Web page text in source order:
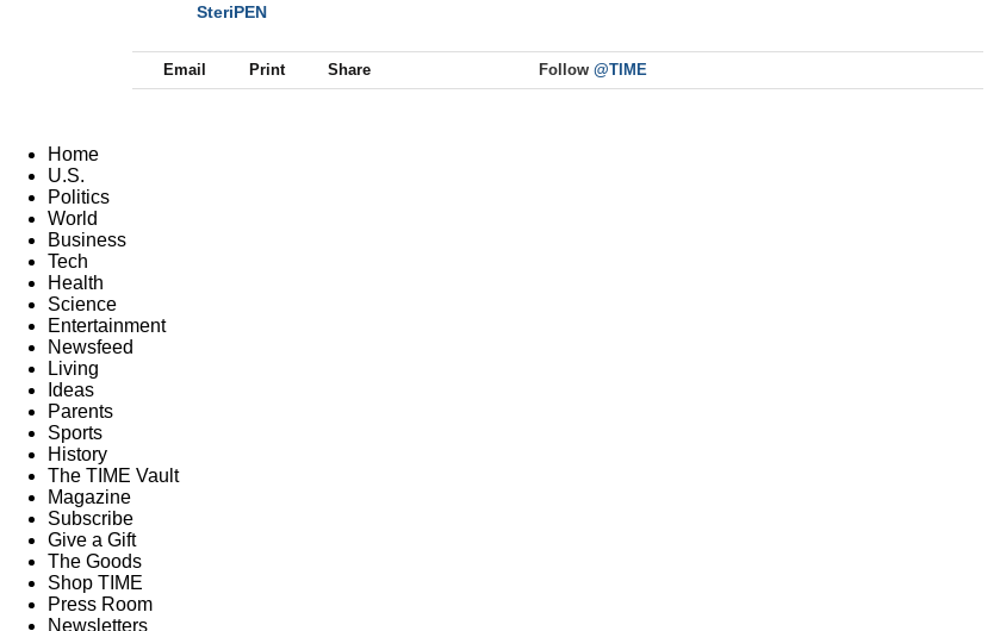
SteriPEN
Email Print Share Follow @TIME
Home
U.S.
Politics
World
Business
Tech
Health
Science
Entertainment
Newsfeed
Living
Ideas
Parents
Sports
History
The TIME Vault
Magazine
Subscribe
Give a Gift
The Goods
Shop TIME
Press Room
Newsletters